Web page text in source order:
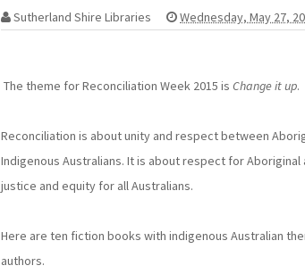
Sutherland Shire Libraries Wednesday, May 27,
The theme for Reconciliation Week 2015 is Change it up.
Reconciliation is about unity and respect between
Indigenous Australians. It is about respect for
justice and equity for all Australians.
Here are ten fiction books with indigenous Australian
authors.